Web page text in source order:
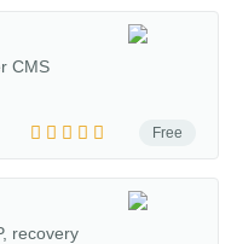
Free
CMS
recovery